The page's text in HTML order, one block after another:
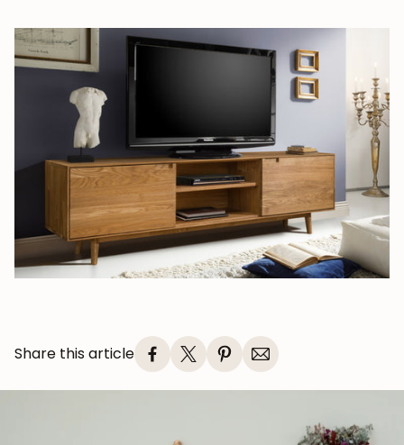
Share this article